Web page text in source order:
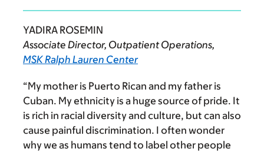
YADIRA ROSEMIN
Associate Director, Outpatient Operations,
MSK Ralph Lauren Center
“My mother is Puerto Rican and my father is
Cuban. My ethnicity is a huge source of pride. It
is rich in racial diversity and culture, but can also
cause painful discrimination. I often wonder
why we as humans tend to label other people